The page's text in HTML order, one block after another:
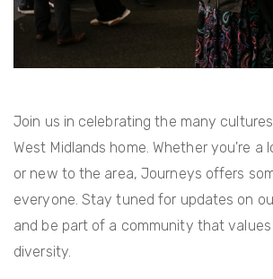
Join us in celebrating the many
West Midlands home. Whether you're a
or new to the area, Journeys offers
everyone. Stay tuned for updates on
and be part of a community that
diversity.